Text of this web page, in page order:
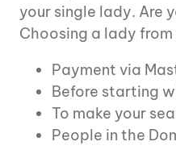
your single lady. Are
Choosing a lady
Payment via
Before starting
To make your
People in the